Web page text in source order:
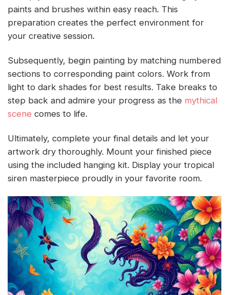
paints and brushes within easy reach. This
preparation creates the perfect environment for
your creative session.
Subsequently, begin painting by matching numbered
sections to corresponding paint colors. Work from
light to dark shades for best results. Take breaks to
step back and admire your progress as the mythical
scene comes to life.
Ultimately, complete your final details and let your
artwork dry thoroughly. Mount your finished piece
using the included hanging kit. Display your tropical
siren masterpiece proudly in your favorite room.